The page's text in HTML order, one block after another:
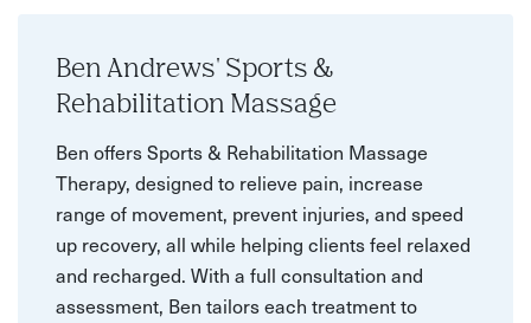
Ben Andrews' Sports &
Rehabilitation Massage
Ben offers Sports & Rehabilitation Massage
Therapy, designed to relieve pain, increase
range of movement, prevent injuries, and speed
up recovery, all while helping clients feel relaxed
and recharged. With a full consultation and
assessment, Ben tailors each treatment to